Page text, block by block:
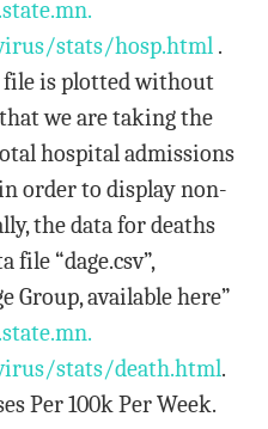
stats/hosp.html.
file is plotted without
we are taking the
hospital admissions
order to display non-
the data for deaths
file “dage.csv”,
Group, available here”
stats/death.html.
Per 100k Per Week.